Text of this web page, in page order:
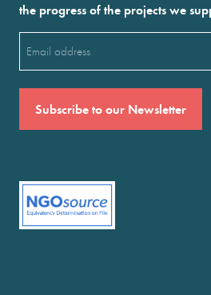
the progress of the projects we
(Required)